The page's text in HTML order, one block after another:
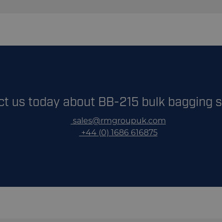
Up to 4 Bulk Bags per Minute
us today about BB-215 bulk bagging
sales@rmgroupuk.com
+44 (0) 1686 616875